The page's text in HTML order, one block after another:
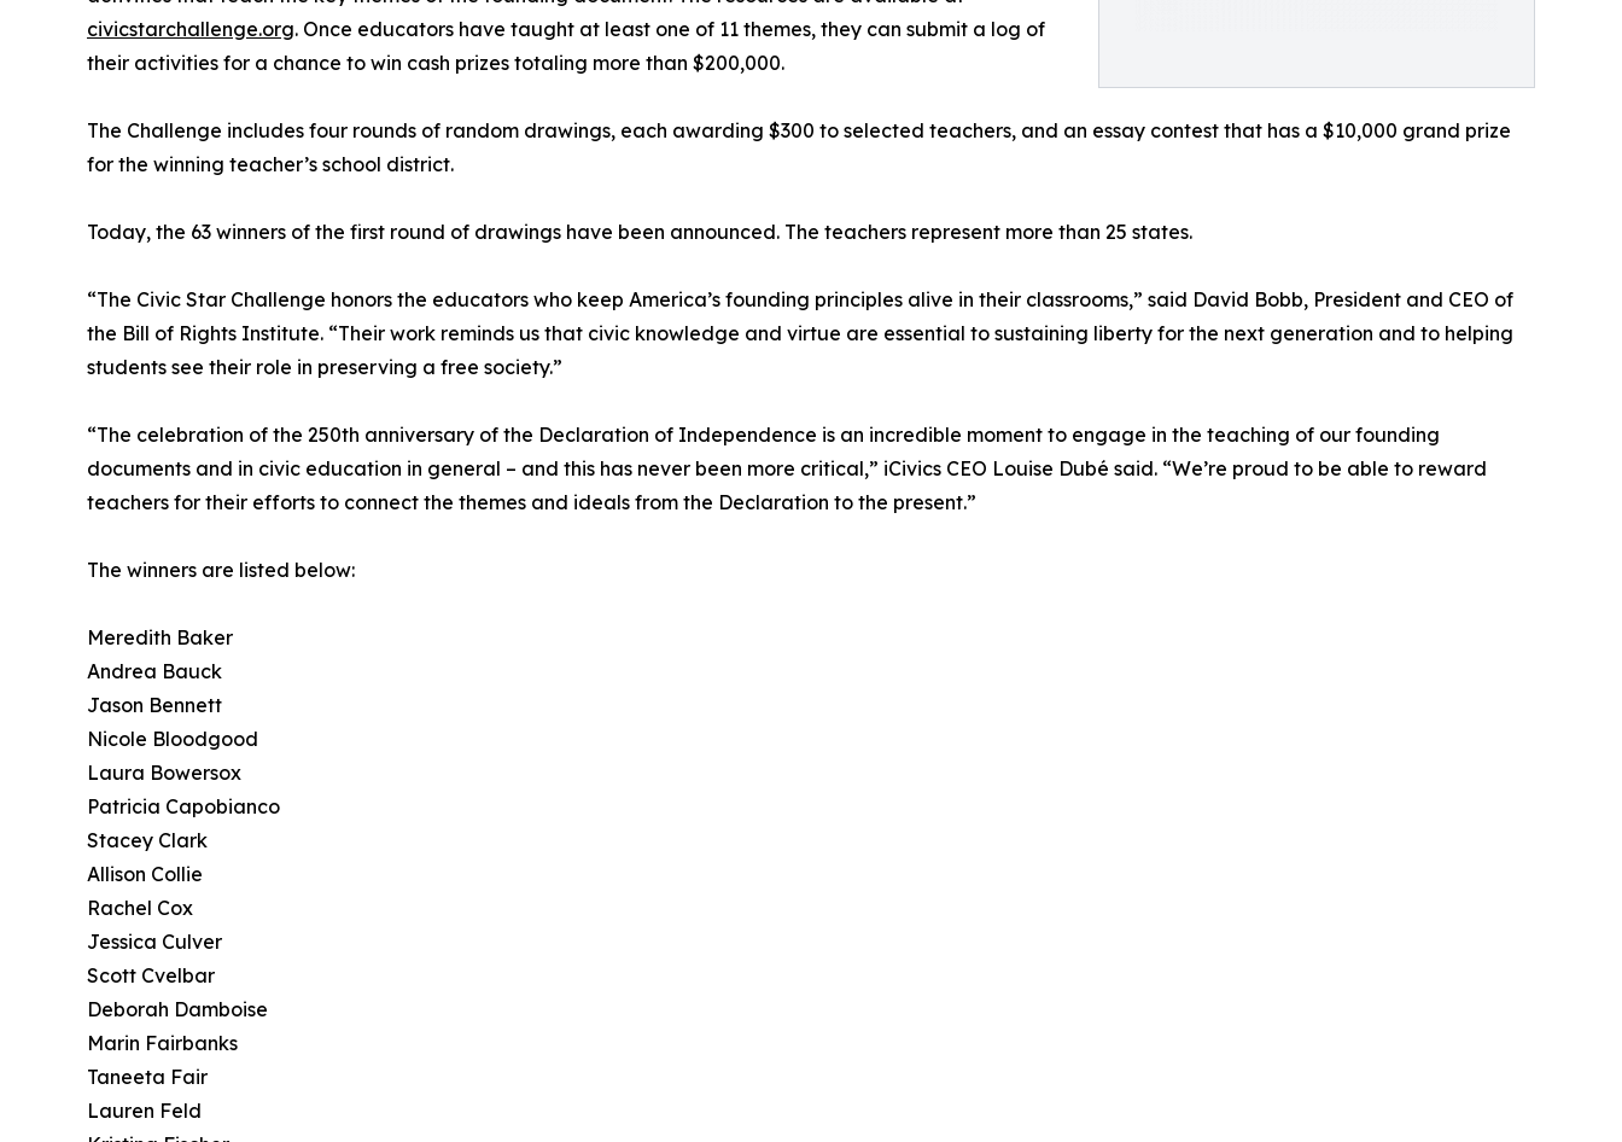
civicstarchallenge.org. Once educators have taught at least one of 11 themes, they can submit a log of
their activities for a chance to win cash prizes totaling more than $200,000.
The Challenge includes four rounds of random drawings, each awarding $300 to selected teachers, and an essay contest that has a $10,000 grand prize
for the winning teacher’s school district.
Today, the 63 winners of the first round of drawings have been announced. The teachers represent more than 25 states.
“The Civic Star Challenge honors the educators who keep America’s founding principles alive in their classrooms,” said David Bobb, President and CEO of
the Bill of Rights Institute. “Their work reminds us that civic knowledge and virtue are essential to sustaining liberty for the next generation and to helping
students see their role in preserving a free society.”
“The celebration of the 250th anniversary of the Declaration of Independence is an incredible moment to engage in the teaching of our founding
documents and in civic education in general – and this has never been more critical,” iCivics CEO Louise Dubé said. “We’re proud to be able to reward
teachers for their efforts to connect the themes and ideals from the Declaration to the present.”
The winners are listed below:
Meredith Baker
Andrea Bauck
Jason Bennett
Nicole Bloodgood
Laura Bowersox
Patricia Capobianco
Stacey Clark
Allison Collie
Rachel Cox
Jessica Culver
Scott Cvelbar
Deborah Damboise
Marin Fairbanks
Taneeta Fair
Lauren Feld